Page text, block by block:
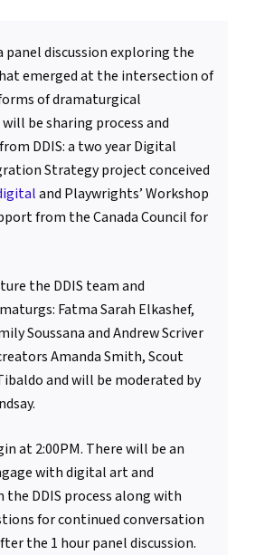
panel discussion exploring the
emerged at the intersection of
of dramaturgical
be sharing process and
DDIS: a two year Digital
Strategy project conceived
and Playwrights’ Workshop
from the Canada Council for
the DDIS team and
Fatma Sarah Elkashef,
Soussana and Andrew Scriver
Amanda Smith, Scout
and will be moderated by
at 2:00PM. There will be an
with digital art and
DDIS process along with
for continued conversation
the 1 hour panel discussion.